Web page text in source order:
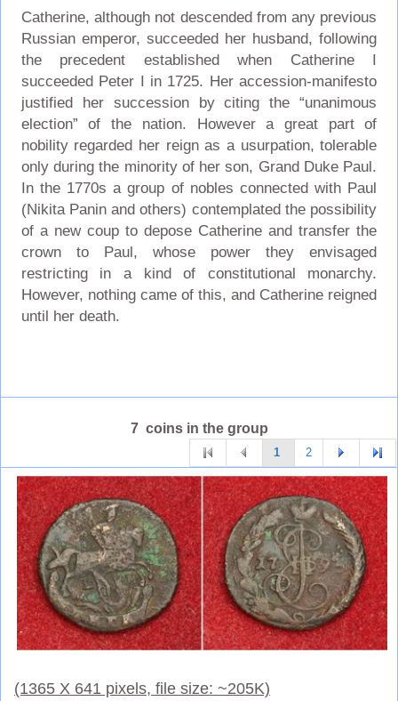
Catherine, although not descended from any previous
Russian emperor, succeeded her husband, following
the precedent established when Catherine I
succeeded Peter I in 1725. Her accession-manifesto
justified her succession by citing the “unanimous
election” of the nation. However a great part of
nobility regarded her reign as a usurpation, tolerable
only during the minority of her son, Grand Duke Paul.
In the 1770s a group of nobles connected with Paul
(Nikita Panin and others) contemplated the possibility
of a new coup to depose Catherine and transfer the
crown to Paul, whose power they envisaged
restricting in a kind of constitutional monarchy.
However, nothing came of this, and Catherine reigned
until her death.
7 coins in the group
1 2
(1365 X 641 pixels, file size: ~205K)